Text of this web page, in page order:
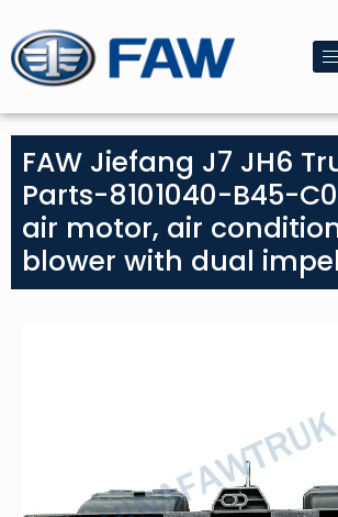
FAW Jiefang J7 JH6
Parts-8101040-B45-
air motor, air
blower with dual